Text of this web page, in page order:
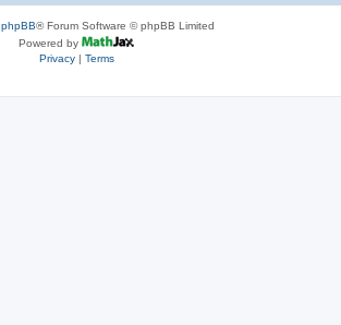
phpBB® Forum Software © phpBB Limited
Powered by
Privacy| Terms